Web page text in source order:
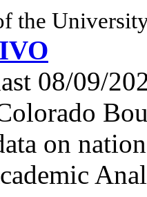
the
08/09/
on